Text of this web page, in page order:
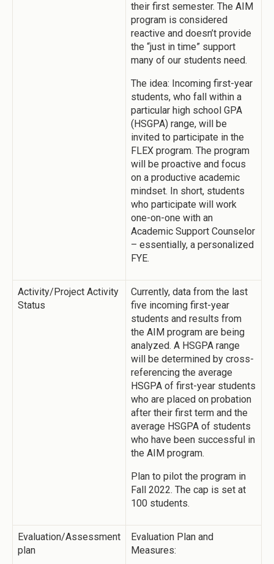
their first semester. The AIM
program is considered
reactive and doesn’t provide
the “just in time” support
many of our students need.
The idea: Incoming first-year
students, who fall within a
particular high school GPA
(HSGPA) range, will be
invited to participate in the
FLEX program. The program
will be proactive and focus
on a productive academic
mindset. In short, students
who participate will work
one-on-one with an
Academic Support Counselor
– essentially, a personalized
FYE.
Activity/Project Activity
Status
Currently, data from the last
five incoming first-year
students and results from
the AIM program are being
analyzed. A HSGPA range
will be determined by cross-
referencing the average
HSGPA of first-year students
who are placed on probation
after their first term and the
average HSGPA of students
who have been successful in
the AIM program.
Plan to pilot the program in
Fall 2022. The cap is set at
100 students.
Evaluation/Assessment
plan
Evaluation Plan and
Measures: